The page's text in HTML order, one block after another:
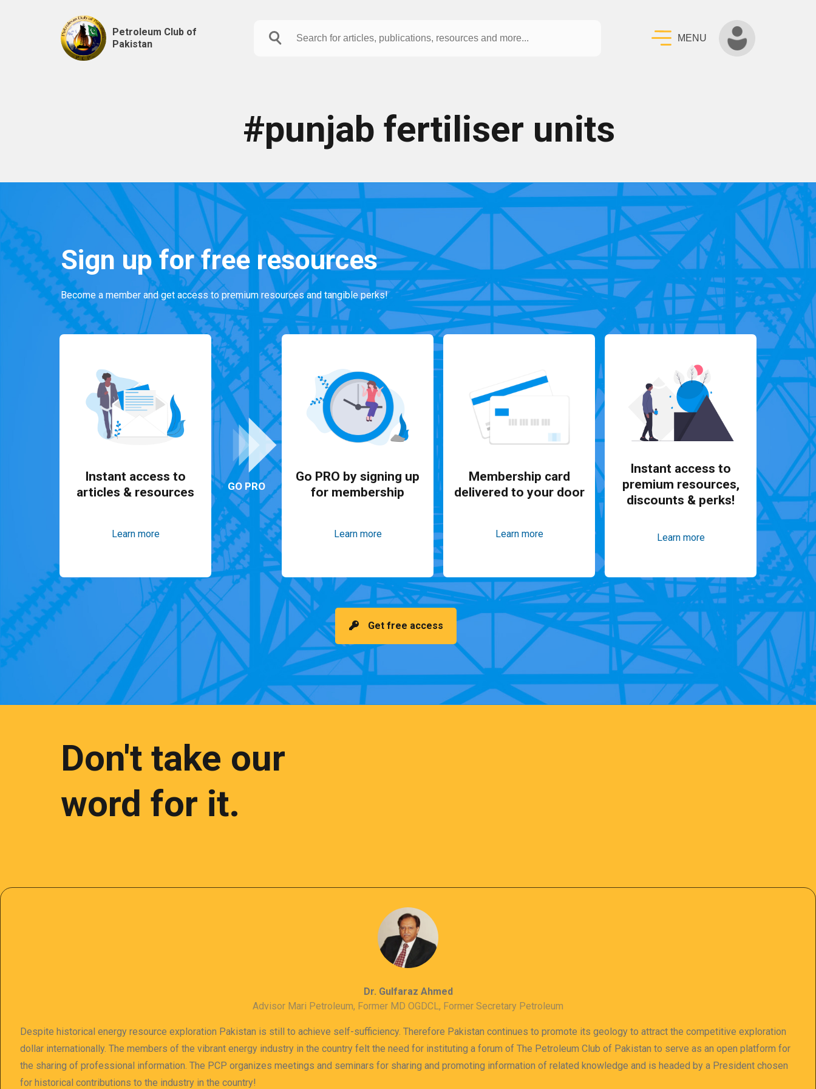
Petroleum Club of
Pakistan
MENU
#punjab fertiliser units
Sign up for free resources
Become a member and get access to premium resources and tangible perks!
Instant access to
articles & resources
Learn more
GO PRO
Go PRO by signing up
for membership
Learn more
Membership card
delivered to your door
Learn more
Instant access to
premium resources,
discounts & perks!
Learn more
Get free access
Don't take our
word for it.
Dr. Gulfaraz Ahmed
Advisor Mari Petroleum, Former MD OGDCL, Former Secretary Petroleum
Despite historical energy resource exploration Pakistan is still to achieve self-sufficiency. Therefore Pakistan continues to promote its geology to attract the competitive exploration
dollar internationally. The members of the vibrant energy industry in the country felt the need for instituting a forum of The Petroleum Club of Pakistan to serve as an open platform for
the sharing of professional information. The PCP organizes meetings and seminars for sharing and promoting information of related knowledge and is headed by a President chosen
for historical contributions to the industry in the country!